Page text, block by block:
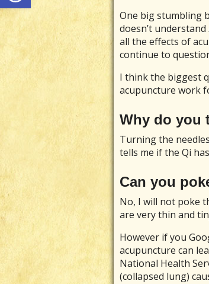
One big stumbling
doesn’t understand
all the effects of
continue to
I think the biggest
acupuncture work
Why do you
Turning the
tells me if the Qi
Can you
No, I will not poke
are very thin and
However if you
acupuncture can
National Health
(collapsed lung)